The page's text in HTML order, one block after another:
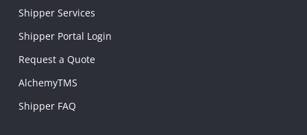
Shipper Services
Shipper Portal Login
Request a Quote
AlchemyTMS
Shipper FAQ